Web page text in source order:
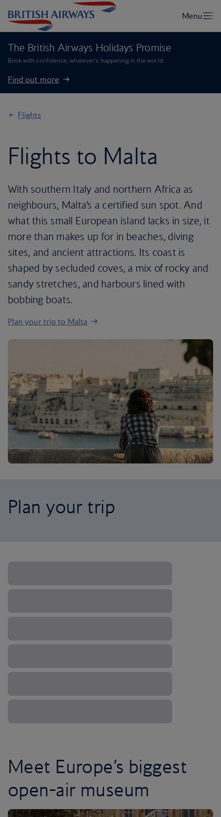
The British Airways Holidays Promise
Book with confidence, whatever’s happening in the world.
Find out more
Flights
Flights to Malta
With southern Italy and northern Africa as
neighbours, Malta’s a certified sun spot. And
what this small European island lacks in size, it
more than makes up for in beaches, diving
sites, and ancient attractions. Its coast is
shaped by secluded coves, a mix of rocky and
sandy stretches, and harbours lined with
bobbing boats.
Plan your trip to Malta
Plan your trip
Meet Europe’s biggest
open-air museum